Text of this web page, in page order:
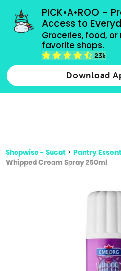
PICK•A•ROO –
Access to
Groceries, food,
favorite shops.
23k
Download
grocery orders, all payment
Type 2 or more characters for
Shopwise - Sucat > Pantry
Whipped Cream Spray 250ml